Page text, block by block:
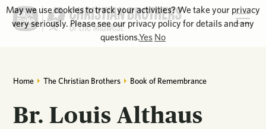
Home The Christian Brothers Book of Remembrance
Br. Louis Althaus
May we use cookies to track your activities? We take your privacy
very seriously. Please see our privacy policy for details and any
questions.Yes No